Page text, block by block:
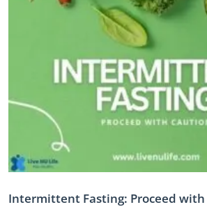
Intermittent Fasting: Proceed